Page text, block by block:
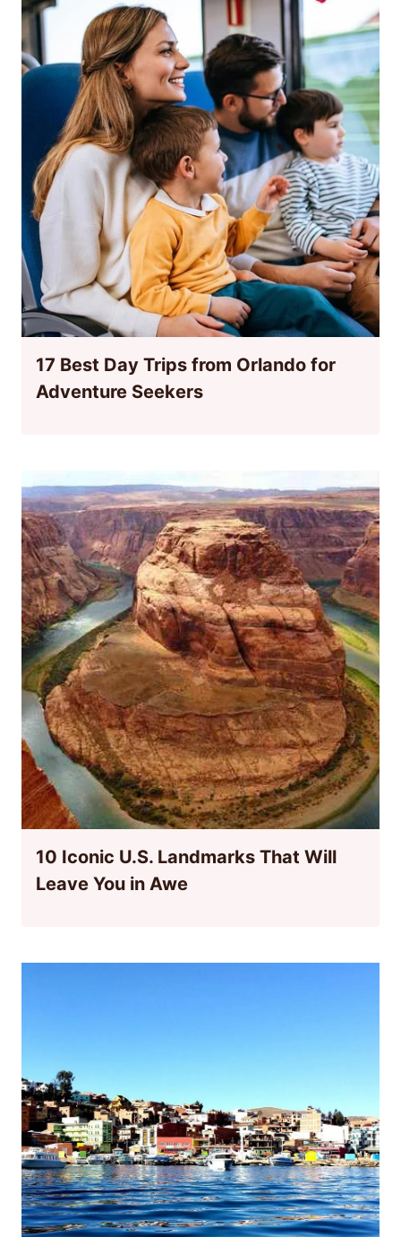
17 Best Day Trips from Orlando for
Adventure Seekers
10 Iconic U.S. Landmarks That Will
Leave You in Awe